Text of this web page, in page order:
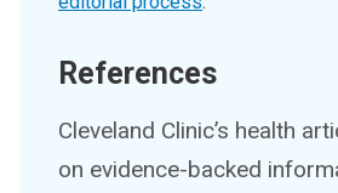
References
Cleveland Clinic’s health
on evidence-backed